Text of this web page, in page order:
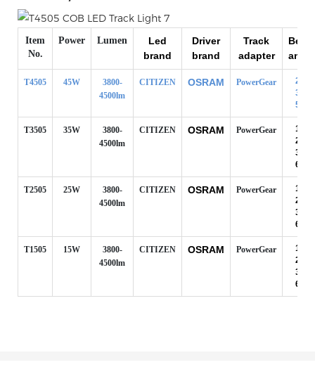
Item
No.
Power Lumen
Led
brand
Driver
brand
Track
adapter
Beam
angle
T4505 45W
3800-
4500lm
CITIZEN OSRAM PowerGear
24°
38°
50°
T3505 35W
3800-
4500lm
CITIZEN OSRAM PowerGear
10°
24°
38°
60°
T2505 25W
3800-
4500lm
CITIZEN OSRAM PowerGear
10°
24°
38°
60°
T1505 15W
3800-
4500lm
CITIZEN OSRAM PowerGear
10°
24°
38°
60°